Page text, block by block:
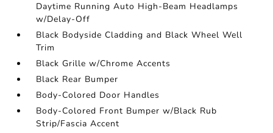
Daytime Running Auto High-Beam Headlamps
w/Delay-Off
Black Bodyside Cladding and Black Wheel Well
Trim
Black Grille w/Chrome Accents
Black Rear Bumper
Body-Colored Door Handles
Body-Colored Front Bumper w/Black Rub
Strip/Fascia Accent